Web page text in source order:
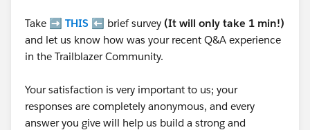
Take ➡️ THIS ⬅️ brief survey (It will only take 1 min!)
and let us know how was your recent Q&A experience
in the Trailblazer Community.
Your satisfaction is very important to us; your
responses are completely anonymous, and every
answer you give will help us build a strong and